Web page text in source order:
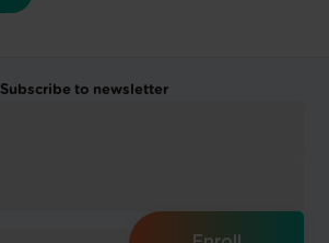
Subscribe to newsletter